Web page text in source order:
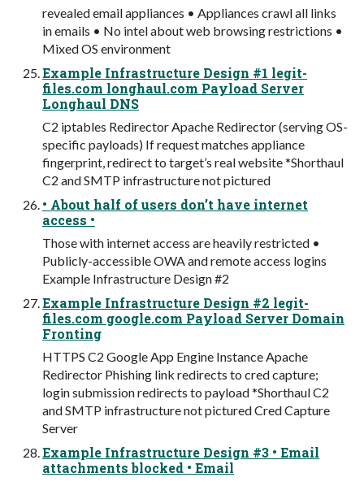
revealed email appliances • Appliances crawl all links
in emails • No intel about web browsing restrictions •
Mixed OS environment
Example Infrastructure Design #1 legit-
files.com longhaul.com Payload Server
Longhaul DNS
C2 iptables Redirector Apache Redirector (serving OS-
specific payloads) If request matches appliance
fingerprint, redirect to target’s real website *Shorthaul
C2 and SMTP infrastructure not pictured
• About half of users don’t have internet
access •
Those with internet access are heavily restricted •
Publicly-accessible OWA and remote access logins
Example Infrastructure Design #2
Example Infrastructure Design #2 legit-
files.com google.com Payload Server Domain
Fronting
HTTPS C2 Google App Engine Instance Apache
Redirector Phishing link redirects to cred capture;
login submission redirects to payload *Shorthaul C2
and SMTP infrastructure not pictured Cred Capture
Server
Example Infrastructure Design #3 • Email
attachments blocked • Email